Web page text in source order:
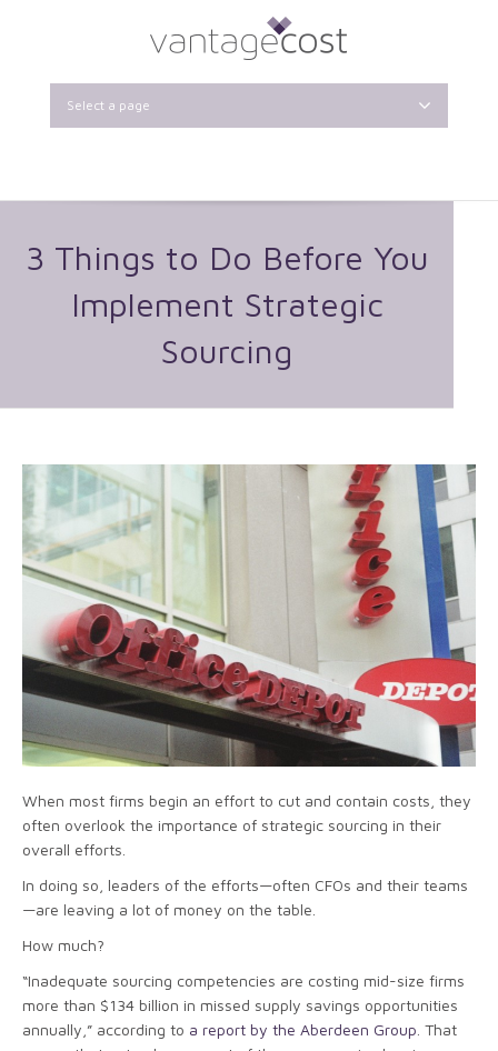
Select a page
3 Things to Do Before You
Implement Strategic
Sourcing
When most firms begin an effort to cut and contain costs, they
often overlook the importance of strategic sourcing in their
overall efforts.
In doing so, leaders of the efforts—often CFOs and their teams
—are leaving a lot of money on the table.
How much?
“Inadequate sourcing competencies are costing mid-size firms
more than $134 billion in missed supply savings opportunities
annually,” according to a report by the Aberdeen Group . That